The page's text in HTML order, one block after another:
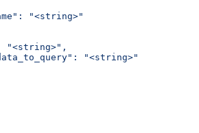
"<string>"
"<string>",
"<string>"